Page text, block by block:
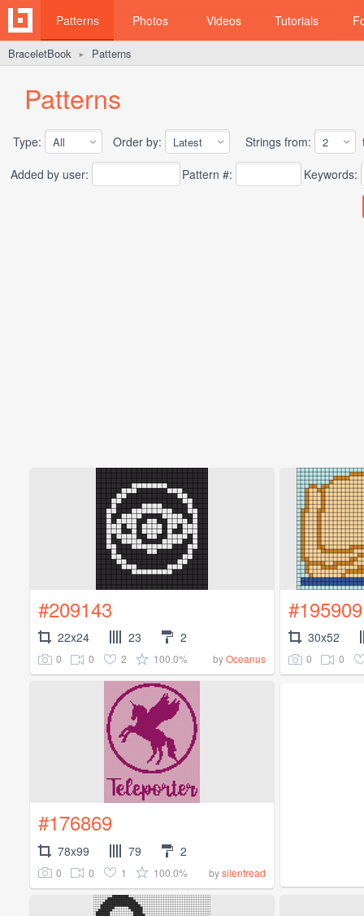
Patterns Photos Videos Tutorials
BraceletBook ► Patterns
Patterns
Type: Order by: Strings from:
Added by user:
Pattern #: Keywords:
#209143
22x24 23 2
0 0 2 100.0% byOceanus
#195909
30x52
0 0
#176869
78x99 79 2
0 0 1 100.0% bysilentread